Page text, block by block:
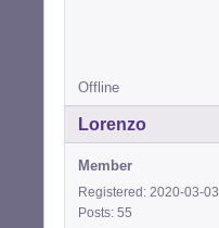
Offline
Lorenzo
Member
Registered: 2020-03-03
Posts: 55